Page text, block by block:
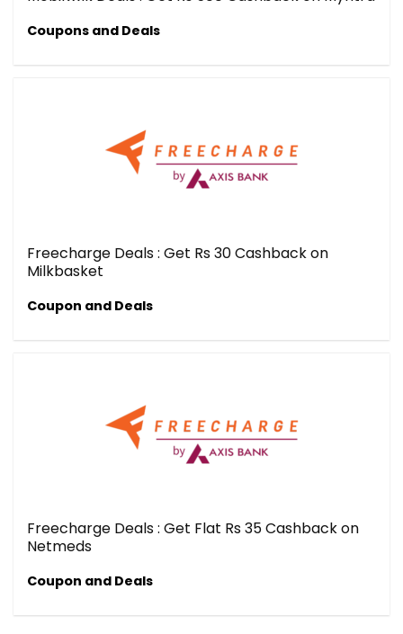
Coupons and Deals
Freecharge Deals : Get Rs 30 Cashback on
Milkbasket
Coupon and Deals
Freecharge Deals : Get Flat Rs 35 Cashback on
Netmeds
Coupon and Deals